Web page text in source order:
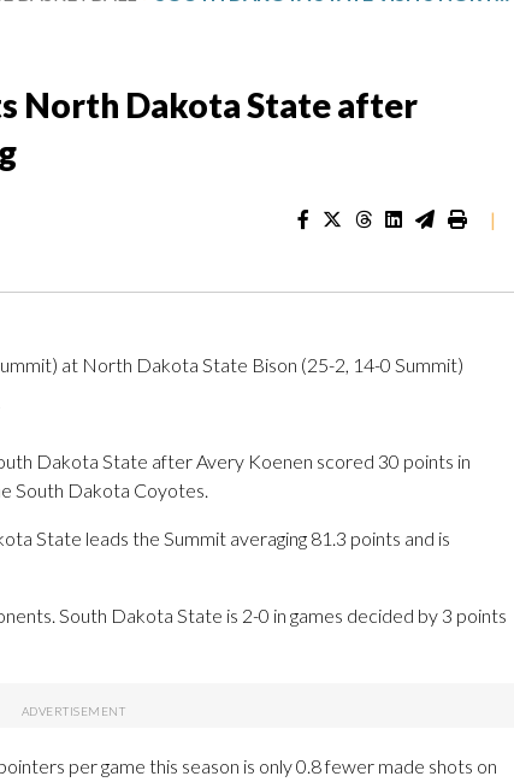
North Dakota State after
|
at North Dakota State Bison (25-2, 14-0 Summit)
Dakota State after Avery Koenen scored 30 points in
South Dakota Coyotes.
State leads the Summit averaging 81.3 points and is
South Dakota State is 2-0 in games decided by 3 points
per game this season is only 0.8 fewer made shots on